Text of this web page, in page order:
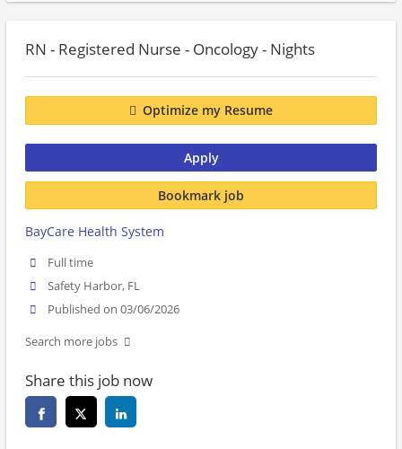
RN - Registered Nurse - Oncology - Nights
Optimize my Resume
Apply
Bookmark job
BayCare Health System
Full time
Safety Harbor, FL
Published on 03/06/2026
Search more jobs
Share this job now